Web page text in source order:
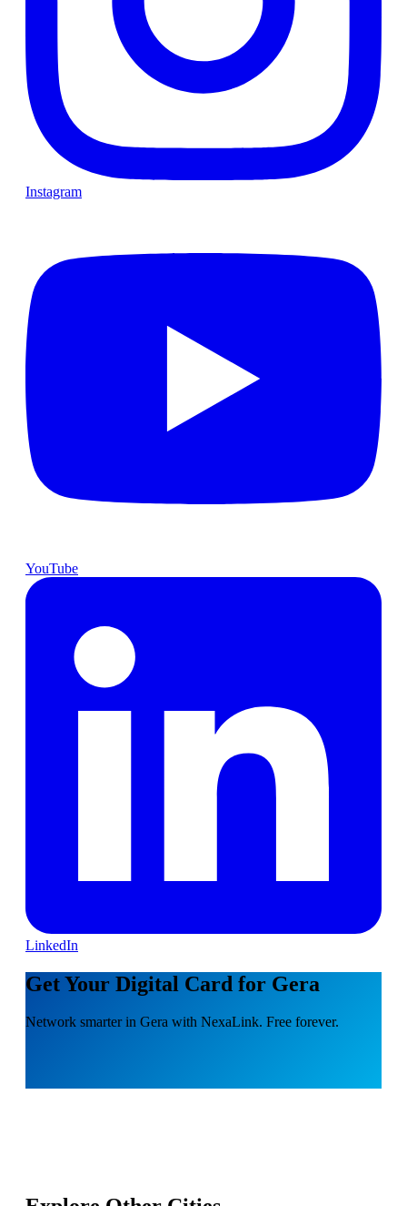
Instagram
YouTube
LinkedIn
Get Your Digital Card for Gera
Network smarter in Gera with NexaLink. Free forever.